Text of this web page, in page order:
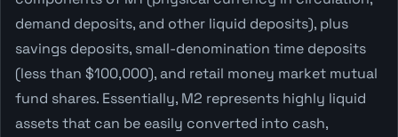
demand deposits, and other liquid deposits), plus
savings deposits, small-denomination time deposits
(less than $100,000), and retail money market mutual
fund shares. Essentially, M2 represents highly liquid
assets that can be easily converted into cash,